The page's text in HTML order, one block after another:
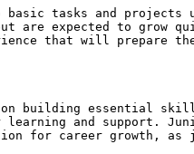
tasks and
are expected to grow
that will
building essential
learning and support.
for career growth,